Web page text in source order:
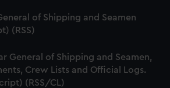
of Shipping and Seamen
(RSS)
General of Shipping and Seamen,
Crew Lists and Official Logs.
(RSS/CL)